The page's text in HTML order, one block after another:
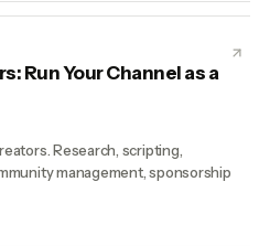
Run Your Channel as a
Research, scripting,
management, sponsorship